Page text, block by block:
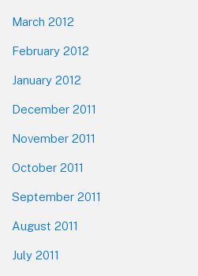
March 2012
February 2012
January 2012
December 2011
November 2011
October 2011
September 2011
August 2011
July 2011